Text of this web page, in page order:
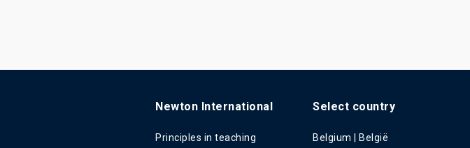
Newton International
Principles in teaching
Select country
Belgium | België